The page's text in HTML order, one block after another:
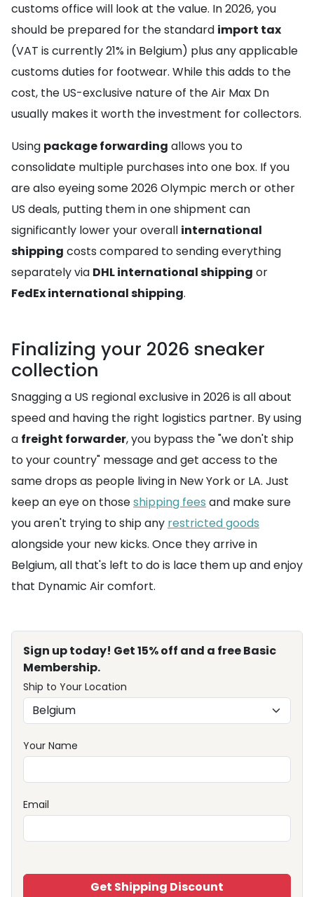
customs office will look at the value. In 2026, you
should be prepared for the standard import tax
(VAT is currently 21% in Belgium) plus any applicable
customs duties for footwear. While this adds to the
cost, the US-exclusive nature of the Air Max Dn
usually makes it worth the investment for collectors.
Using package forwarding allows you to
consolidate multiple purchases into one box. If you
are also eyeing some 2026 Olympic merch or other
US deals, putting them in one shipment can
significantly lower your overall international
shipping costs compared to sending everything
separately via DHL international shipping or
FedEx international shipping.
Finalizing your 2026 sneaker
collection
Snagging a US regional exclusive in 2026 is all about
speed and having the right logistics partner. By using
a freight forwarder, you bypass the "we don't ship
to your country" message and get access to the
same drops as people living in New York or LA. Just
keep an eye on thoseshipping fees and make sure
you aren't trying to ship any restricted goods
alongside your new kicks. Once they arrive in
Belgium, all that's left to do is lace them up and enjoy
that Dynamic Air comfort.
Sign up today! Get 15% off and a free Basic
Membership.
Ship to Your Location
Your Name
Email
Get Shipping Discount